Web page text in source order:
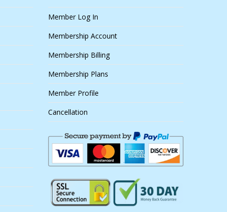
Member Log In
Membership Account
Membership Billing
Membership Plans
Member Profile
Cancellation